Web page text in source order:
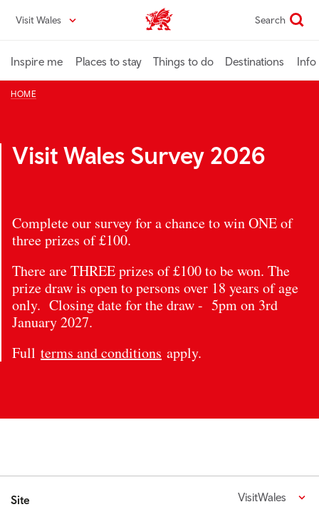
content
Visit Wales VisitWales home Search
Inspire me Places to stay Things to do Destinations Info
HOME
Visit Wales Survey 2026
Complete our survey for a chance to win ONE of
three prizes of £100.
There are THREE prizes of £100 to be won. The
prize draw is open to persons over 18 years of age
only. Closing date for the draw - 5pm on 3rd
January 2027.
Full terms and conditions apply.
Site VisitWales